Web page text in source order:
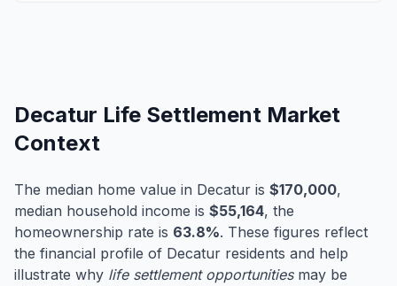
Decatur Life Settlement Market
Context
The median home value in Decatur is $170,000,
median household income is $55,164, the
homeownership rate is 63.8%. These figures reflect
the financial profile of Decatur residents and help
illustrate why life settlement opportunitiesmay be